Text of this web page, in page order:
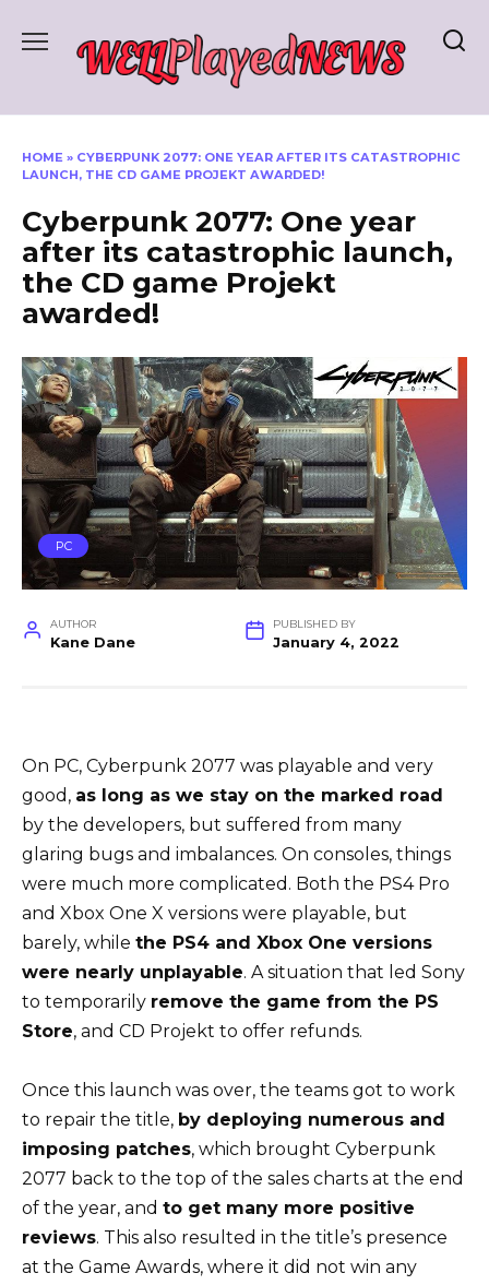
HOME » CYBERPUNK 2077: ONE YEAR AFTER ITS CATASTROPHIC
LAUNCH, THE CD GAME PROJEKT AWARDED!
Cyberpunk 2077: One year
after its catastrophic launch,
the CD game Projekt
awarded!
PC
AUTHOR
Kane Dane
PUBLISHED BY
January 4, 2022
On PC, Cyberpunk 2077 was playable and very
good, as long as we stay on the marked road
by the developers, but suffered from many
glaring bugs and imbalances. On consoles, things
were much more complicated. Both the PS4 Pro
and Xbox One X versions were playable, but
barely, while the PS4 and Xbox One versions
were nearly unplayable. A situation that led Sony
to temporarily remove the game from the PS
Store, and CD Projekt to offer refunds.
Once this launch was over, the teams got to work
to repair the title, by deploying numerous and
imposing patches, which brought Cyberpunk
2077 back to the top of the sales charts at the end
of the year, and to get many more positive
reviews. This also resulted in the title’s presence
at the Game Awards, where it did not win any